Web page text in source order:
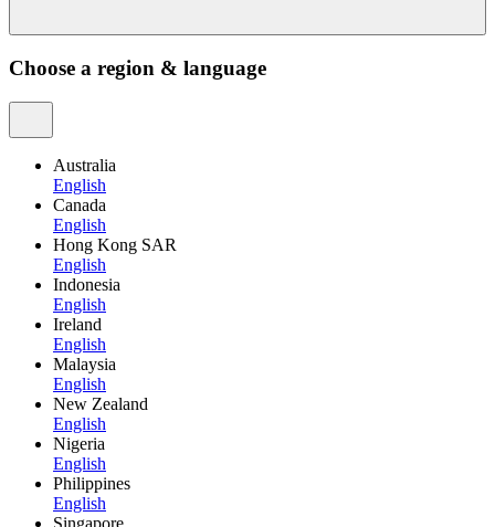
Choose a region & language
Australia
English
Canada
English
Hong Kong SAR
English
Indonesia
English
Ireland
English
Malaysia
English
New Zealand
English
Nigeria
English
Philippines
English
Singapore